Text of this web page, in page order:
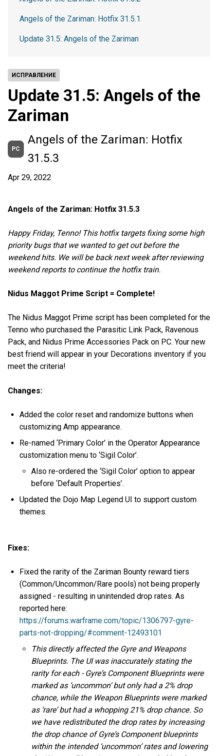
ИСПРАВЛЕНИЕ
Update 31.5: Angels of the
Zariman
PC
Angels of the Zariman: Hotfix
31.5.3
Apr 29, 2022
Angels of the Zariman: Hotfix 31.5.3
Happy Friday, Tenno! This hotfix targets fixing some high
priority bugs that we wanted to get out before the
weekend hits. We will be back next week after reviewing
weekend reports to continue the hotfix train.
Nidus Maggot Prime Script = Complete!
The Nidus Maggot Prime script has been completed for the
Tenno who purchased the Parasitic Link Pack, Ravenous
Pack, and Nidus Prime Accessories Pack on PC. Your new
best friend will appear in your Decorations inventory if you
meet the criteria!
Changes:
Added the color reset and randomize buttons when
customizing Amp appearance.
Re-named ‘Primary Color’ in the Operator Appearance
customization menu to ‘Sigil Color’.
Also re-ordered the ‘Sigil Color’ option to appear
before ‘Default Properties’.
Updated the Dojo Map Legend UI to support custom
themes.
Fixes:
Fixed the rarity of the Zariman Bounty reward tiers
(Common/Uncommon/Rare pools) not being properly
assigned - resulting in unintended drop rates. As
reported here:
https://forums.warframe.com/topic/1306797-gyre-
parts-not-dropping/#comment-12493101
This directly affected the Gyre and Weapons
Blueprints. The UI was inaccurately stating the
rarity for each - Gyre’s Component Blueprints were
marked as ‘uncommon’ but only had a 2% drop
chance, while the Weapon Blueprints were marked
as ‘rare’ but had a whopping 21% drop chance. So
we have redistributed the drop rates by increasing
the drop chance of Gyre’s Component blueprints
within the intended ‘uncommon’ rates and lowering
Angels of the Zariman: Hotfix 31.5.1
Update 31.5: Angels of the Zariman